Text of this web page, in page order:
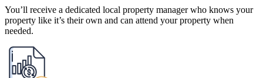
You’ll receive a dedicated local property manager who knows your
property like it’s their own and can attend your property when
needed.